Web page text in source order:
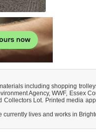
including shopping
Agency, WWF, Essex
Collectors Lot. Printed media
currently lives and works in